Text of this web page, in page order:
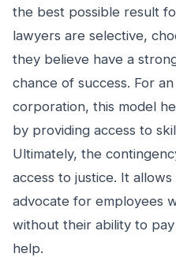
the best possible result
lawyers are selective,
they believe have a
chance of success. For
corporation, this model
by providing access to
Ultimately, the
access to justice. It
advocate for employees
without their ability to
help.